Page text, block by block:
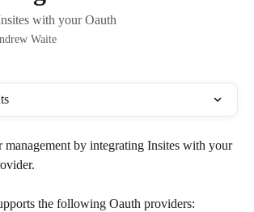
with your Oauth
Waite
management by integrating Insites with your
the following Oauth providers: